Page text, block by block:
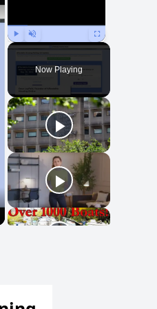
Play Unmute Fullscreen
Now Playing